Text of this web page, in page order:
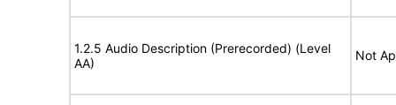
1.2.5 Audio Description (Prerecorded) (Level
AA)
Not